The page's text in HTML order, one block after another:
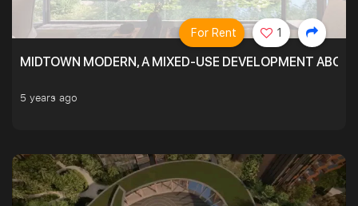
MIDTOWN MODERN, A MIXED-USE DEVELOPMENT
5 years ago
For Rent 1